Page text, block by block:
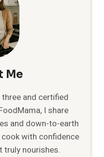
Me
and certified
I share
and down-to-earth
with confidence
truly nourishes.